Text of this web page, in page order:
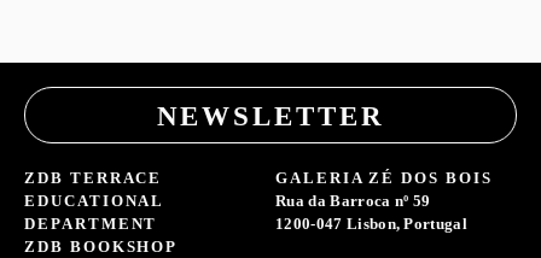
NEWSLETTER
ZDB TERRACE
EDUCATIONAL
DEPARTMENT
ZDB BOOKSHOP
GALERIA ZÉ DOS BOIS
Rua da Barroca nº 59
1200-047 Lisbon, Portugal